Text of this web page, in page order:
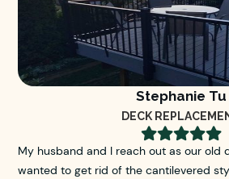
Stephanie Tu
DECK

My husband and I reach out as our old
wanted to get rid of the cantilevered